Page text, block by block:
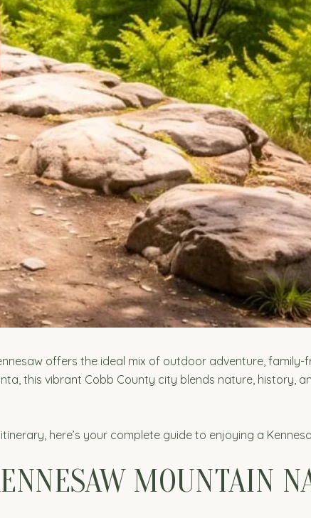
offers the ideal mix of outdoor adventure, family-
this vibrant Cobb County city blends nature, history,
here’s your complete guide to enjoying a
MOUNTAIN